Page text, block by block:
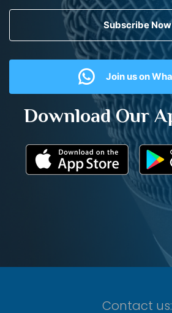
Subscribe Now
Join us on
Download Our
Contact us: